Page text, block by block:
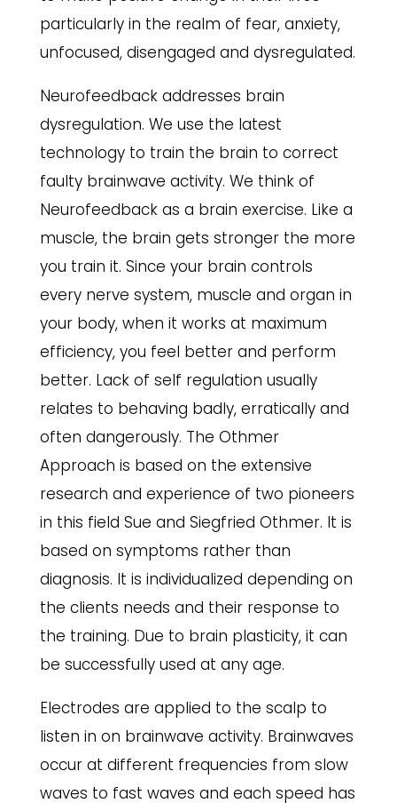
particularly in the realm of fear, anxiety,
unfocused, disengaged and dysregulated.
Neurofeedback addresses brain
dysregulation. We use the latest
technology to train the brain to correct
faulty brainwave activity. We think of
Neurofeedback as a brain exercise. Like a
muscle, the brain gets stronger the more
you train it. Since your brain controls
every nerve system, muscle and organ in
your body, when it works at maximum
efficiency, you feel better and perform
better. Lack of self regulation usually
relates to behaving badly, erratically and
often dangerously. The Othmer
Approach is based on the extensive
research and experience of two pioneers
in this field Sue and Siegfried Othmer. It is
based on symptoms rather than
diagnosis. It is individualized depending on
the clients needs and their response to
the training. Due to brain plasticity, it can
be successfully used at any age.
Electrodes are applied to the scalp to
listen in on brainwave activity. Brainwaves
occur at different frequencies from slow
waves to fast waves and each speed has